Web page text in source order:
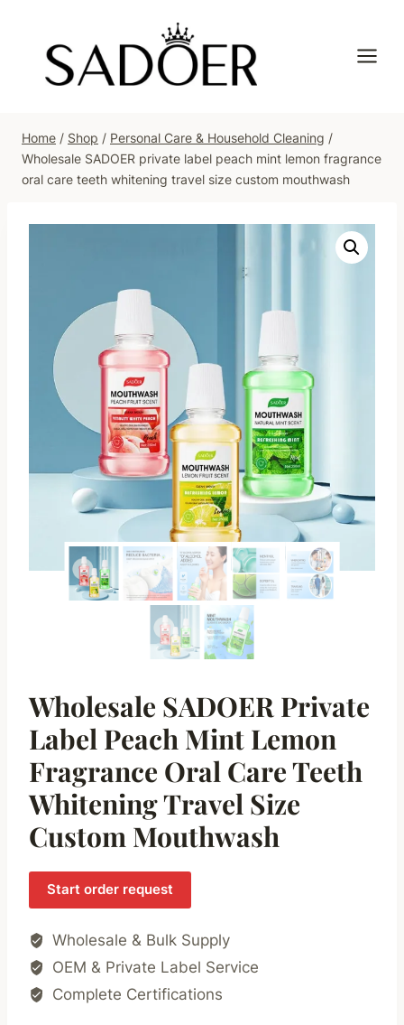
content
Home / Shop / Personal Care & Household Cleaning /
Wholesale SADOER private label peach mint lemon fragrance
oral care teeth whitening travel size custom mouthwash
Wholesale SADOER Private
Label Peach Mint Lemon
Fragrance Oral Care Teeth
Whitening Travel Size
Custom Mouthwash
Start order request
Wholesale & Bulk Supply
OEM & Private Label Service
Complete Certifications